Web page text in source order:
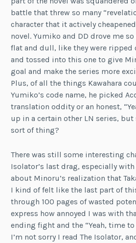
battle that threw so many
character that it actively
novel. Yumiko and DD drove me
flat and dull, like they were ripped
and tossed into this one to give
goal and make the series more
Plus, of all the things Kawahara
Yumiko’s code name, he picked
translation oddity or an honest,
up in a certain other LN series,
sort of thing?
There was still some interesting
Isolator’s last drag, especially
about Minoru’s realization that
I kind of felt like the last part of
through 100 pages of wasted
express how annoyed I was with
ending fight and the “Yeah, time
I’m not sorry I read The Isolator,